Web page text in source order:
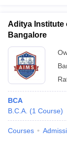
Aditya Institute
Bangalore
BCA
B.C.A. (1 Course)
Courses